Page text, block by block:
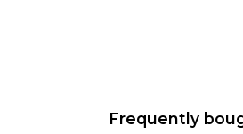
Frequently